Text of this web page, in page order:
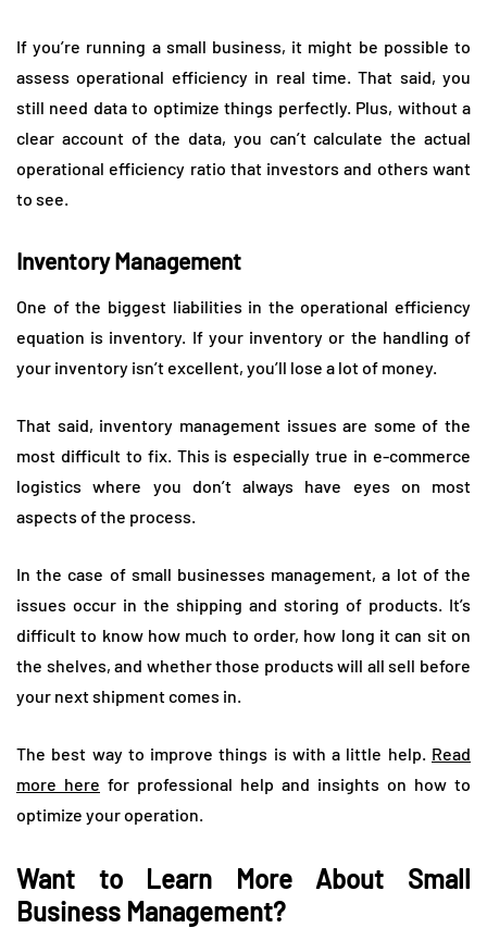
If you’re running a small business, it might be possible to
assess operational efficiency in real time. That said, you
still need data to optimize things perfectly. Plus, without a
clear account of the data, you can’t calculate the actual
operational efficiency ratio that investors and others want
to see.
Inventory Management
One of the biggest liabilities in the operational efficiency
equation is inventory. If your inventory or the handling of
your inventory isn’t excellent, you’ll lose a lot of money.
That said, inventory management issues are some of the
most difficult to fix. This is especially true in e-commerce
logistics where you don’t always have eyes on most
aspects of the process.
In the case of small businesses management, a lot of the
issues occur in the shipping and storing of products. It’s
difficult to know how much to order, how long it can sit on
the shelves, and whether those products will all sell before
your next shipment comes in.
The best way to improve things is with a little help. Read
more here for professional help and insights on how to
optimize your operation.
Want to Learn More About Small
Business Management?